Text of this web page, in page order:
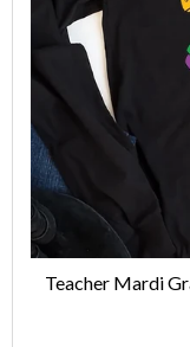
Teacher Mardi